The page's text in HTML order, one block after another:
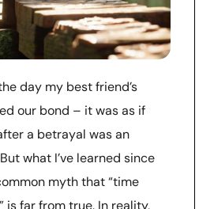
day my best friend’s
our bond – it was as if
a betrayal was an
what I’ve learned since
myth that “time
is far from true. In reality,